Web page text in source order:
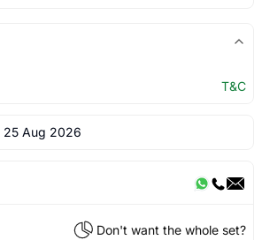
T&C
25 Aug 2026
Don't want the whole set?